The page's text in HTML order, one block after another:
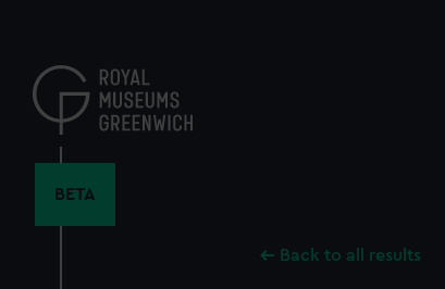
content
BETA
Back to all results